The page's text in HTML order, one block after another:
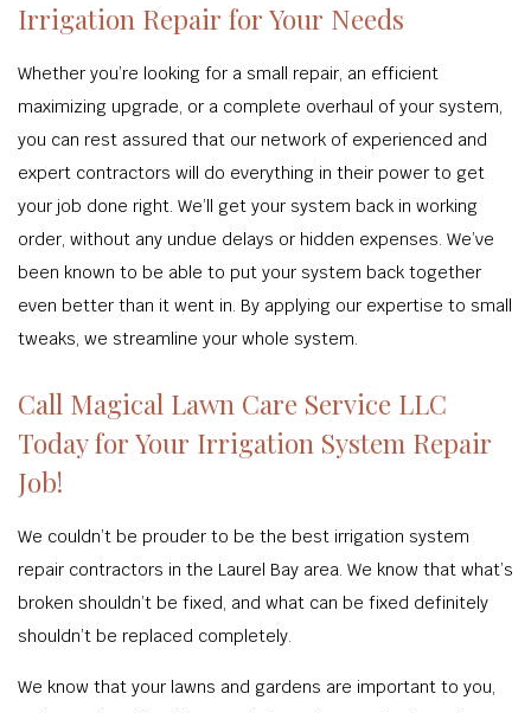
Irrigation Repair for Your Needs
Whether you’re looking for a small repair, an efficient
maximizing upgrade, or a complete overhaul of your system,
you can rest assured that our network of experienced and
expert contractors will do everything in their power to get
your job done right. We’ll get your system back in working
order, without any undue delays or hidden expenses. We’ve
been known to be able to put your system back together
even better than it went in. By applying our expertise to small
tweaks, we streamline your whole system.
Call Magical Lawn Care Service LLC
Today for Your Irrigation System Repair
Job!
We couldn’t be prouder to be the best irrigation system
repair contractors in the Laurel Bay area. We know that what’s
broken shouldn’t be fixed, and what can be fixed definitely
shouldn’t be replaced completely.
We know that your lawns and gardens are important to you,